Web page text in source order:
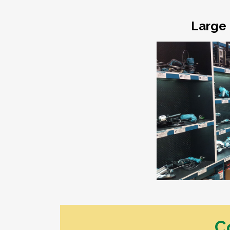
Hand Tools &
Hardware
Safety
Automotive
Landscaping
Garden Sleepers
Retaining Wall
Decorative
Driveway
Steel
Natural Stone
Water Features
Large